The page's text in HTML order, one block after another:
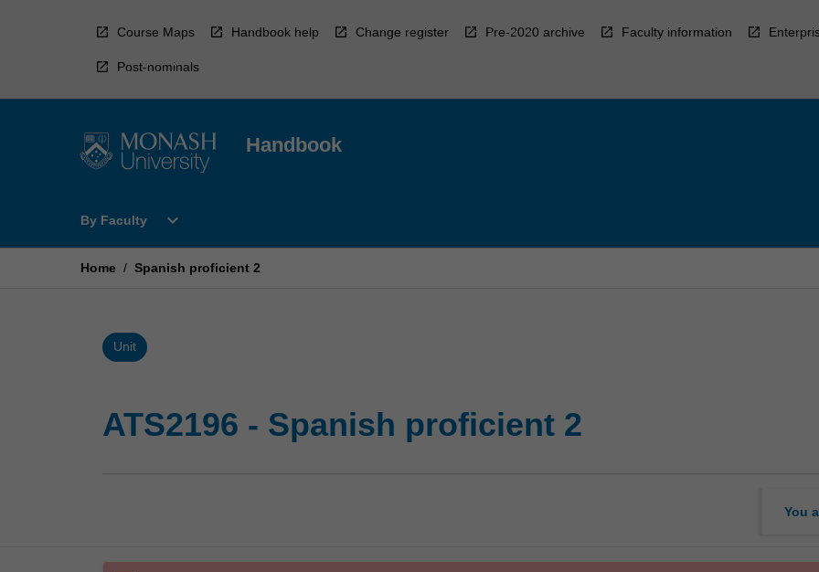
Course Maps Handbook help Change register Pre-2020 archive Faculty information
Post-nominals
Handbook
By Faculty
Open
Faculty
expand_more
Home / Spanish proficient 2
Unit
ATS2196 - Spanish proficient 2
You